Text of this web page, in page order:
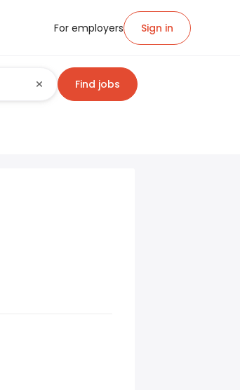
For employers Sign in
Find jobs